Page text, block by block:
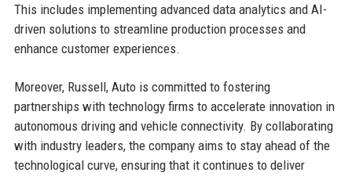
This includes implementing advanced data analytics and AI-
driven solutions to streamline production processes and
enhance customer experiences.
Moreover, Russell, Auto is committed to fostering
partnerships with technology firms to accelerate innovation in
autonomous driving and vehicle connectivity. By collaborating
with industry leaders, the company aims to stay ahead of the
technological curve, ensuring that it continues to deliver